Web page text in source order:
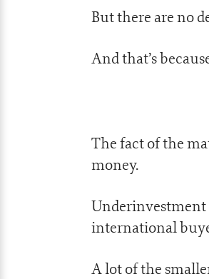
But there are no
And that’s
The fact of the
money.
Underinvestment
international
A lot of the